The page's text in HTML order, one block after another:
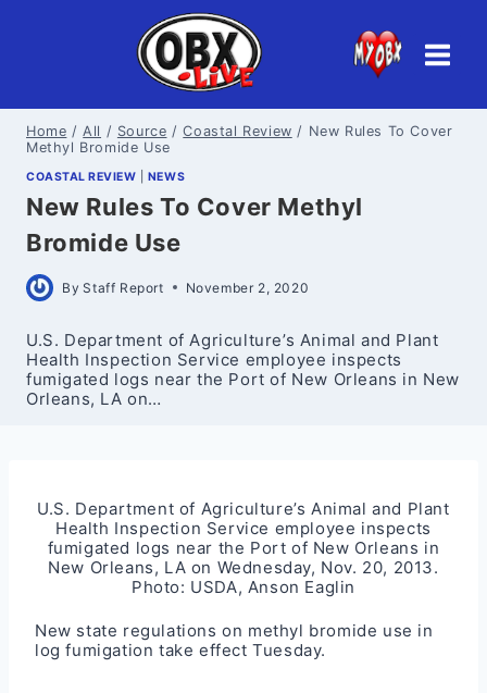
Home / All / Source / Coastal Review / New Rules To Cover
Methyl Bromide Use
COASTAL REVIEW NEWS
New Rules To Cover Methyl
Bromide Use
By Staff Report November 2, 2020
U.S. Department of Agriculture’s Animal and Plant
Health Inspection Service employee inspects
fumigated logs near the Port of New Orleans in New
Orleans, LA on…
U.S. Department of Agriculture’s Animal and Plant
Health Inspection Service employee inspects
fumigated logs near the Port of New Orleans in
New Orleans, LA on Wednesday, Nov. 20, 2013.
Photo: USDA, Anson Eaglin
New state regulations on methyl bromide use in
log fumigation take effect Tuesday.